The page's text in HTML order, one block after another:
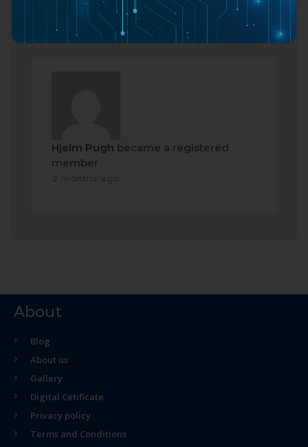
Hjelm Pugh became a registered
member
About
Blog
About us
Gallery
Digital Cetificate
Privacy policy
Terms and Conditions